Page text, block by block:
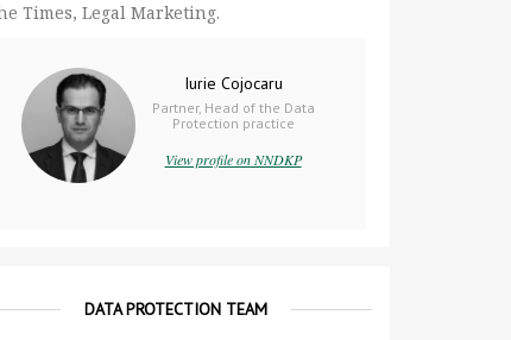
Times, Legal Marketing.
Iurie Cojocaru
Partner, Head of the Data
Protection practice
View profile on NNDKP
DATA PROTECTION TEAM